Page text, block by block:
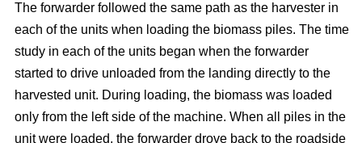
The forwarder followed the same path as the harvester in
each of the units when loading the biomass piles. The time
study in each of the units began when the forwarder
started to drive unloaded from the landing directly to the
harvested unit. During loading, the biomass was loaded
only from the left side of the machine. When all piles in the
unit were loaded, the forwarder drove back to the roadside